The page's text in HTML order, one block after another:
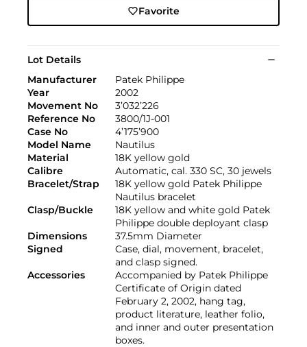
Favorite
Lot Details
Manufacturer
Patek Philippe
Year
2002
Movement No
3’032’226
Reference No
3800/1J-001
Case No
4’175’900
Model Name
Nautilus
Material
18K yellow gold
Calibre
Automatic, cal. 330 SC, 30 jewels
Bracelet/Strap
18K yellow gold Patek Philippe
Nautilus bracelet
Clasp/Buckle
18K yellow and white gold Patek
Philippe double deployant clasp
Dimensions
37.5mm Diameter
Signed
Case, dial, movement, bracelet,
and clasp signed.
Accessories
Accompanied by Patek Philippe
Certificate of Origin dated
February 2, 2002, hang tag,
product literature, leather folio,
and inner and outer presentation
boxes.